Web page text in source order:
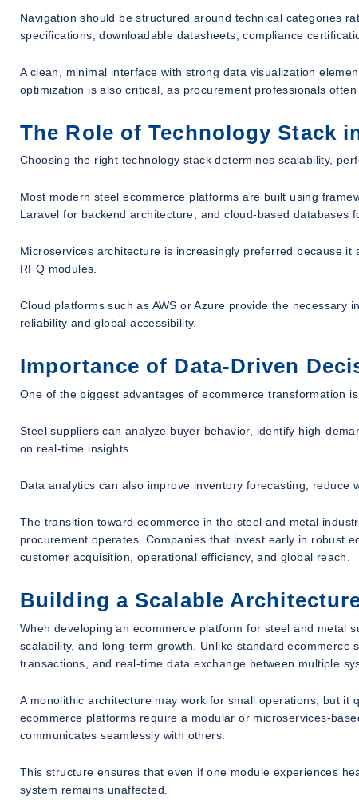
Navigation should be structured around technical categories
specifications, downloadable datasheets, compliance
A clean, minimal interface with strong data visualization
optimization is also critical, as procurement professionals
The Role of Technology Stack
Choosing the right technology stack determines scalability,
Most modern steel ecommerce platforms are built using
Laravel for backend architecture, and cloud-based databases
Microservices architecture is increasingly preferred because
RFQ modules.
Cloud platforms such as AWS or Azure provide the
reliability and global accessibility.
Importance of Data-Driven
One of the biggest advantages of ecommerce transformation
Steel suppliers can analyze buyer behavior, identify high-
on real-time insights.
Data analytics can also improve inventory forecasting, reduce
The transition toward ecommerce in the steel and metal
procurement operates. Companies that invest early in robust
customer acquisition, operational efficiency, and global reach.
Building a Scalable
When developing an ecommerce platform for steel and metal
scalability, and long-term growth. Unlike standard
transactions, and real-time data exchange between multiple
A monolithic architecture may work for small operations, but
ecommerce platforms require a modular or microservices-
communicates seamlessly with others.
This structure ensures that even if one module experiences
system remains unaffected.